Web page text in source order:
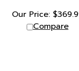
Our Price:$
Compare